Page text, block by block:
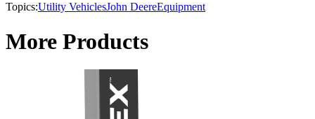
Topics:Utility VehiclesJohn DeereEquipment
More Products